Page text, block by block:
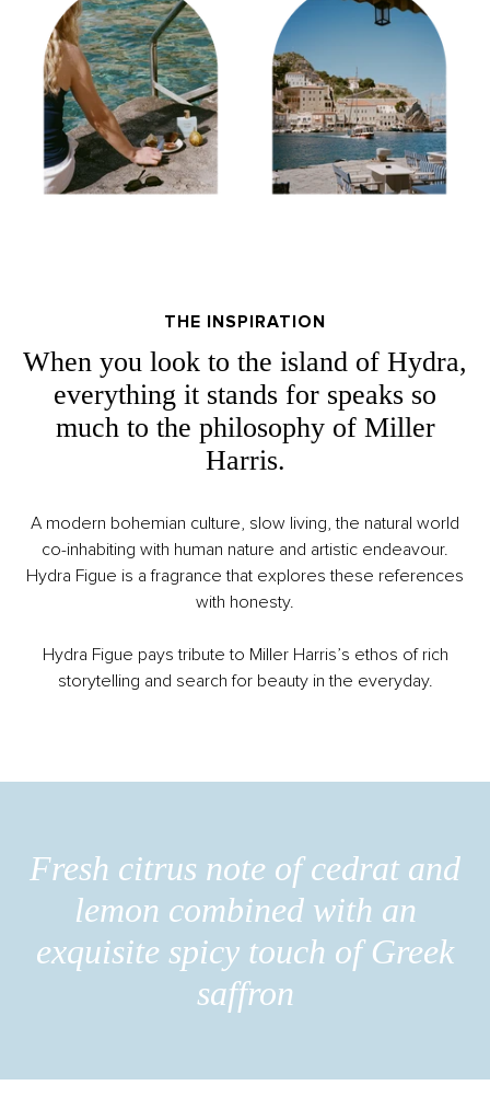
THE INSPIRATION
When you look to the island of Hydra,
everything it stands for speaks so
much to the philosophy of Miller
Harris.
A modern bohemian culture, slow living, the natural world
co-inhabiting with human nature and artistic endeavour.
Hydra Figue is a fragrance that explores these references
with honesty.
Hydra Figue pays tribute to Miller Harris’s ethos of rich
storytelling and search for beauty in the everyday.
Fresh citrus note of cedrat and
lemon combined with an
exquisite spicy touch of Greek
saffron